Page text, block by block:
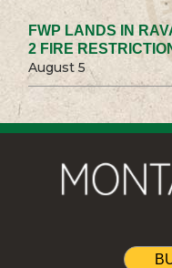
FWP LANDS IN
2 FIRE
August 5